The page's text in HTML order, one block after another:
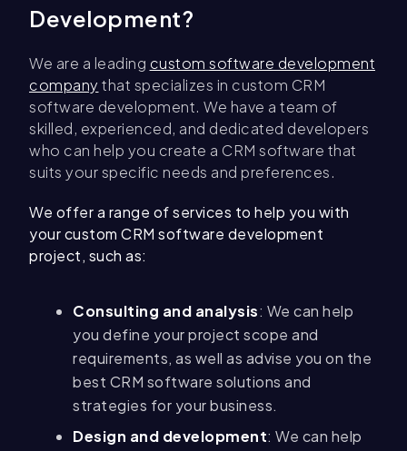
Development?
We are a leading custom software development
company that specializes in custom CRM
software development. We have a team of
skilled, experienced, and dedicated developers
who can help you create a CRM software that
suits your specific needs and preferences.
We offer a range of services to help you with
your custom CRM software development
project, such as:
Consulting and analysis: We can help
you define your project scope and
requirements, as well as advise you on the
best CRM software solutions and
strategies for your business.
Design and development: We can help